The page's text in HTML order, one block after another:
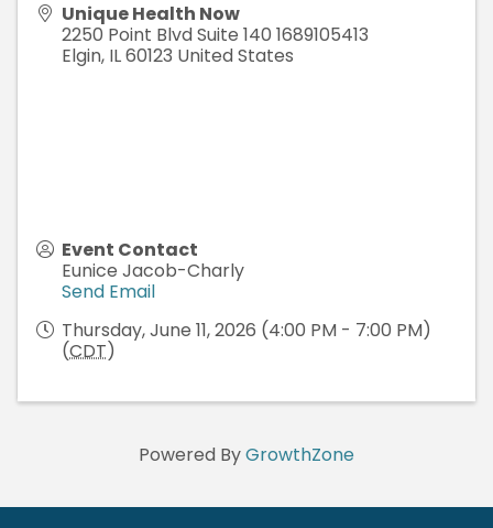
Unique Health Now
2250 Point Blvd Suite 140 1689105413
Elgin, IL60123 United States
Event Contact
Eunice Jacob-Charly
Send Email
Thursday, June 11, 2026 (4:00 PM - 7:00 PM)
(CDT)
Powered ByGrowthZone